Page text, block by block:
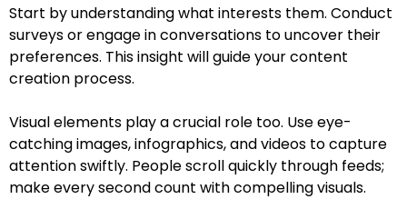
Start by understanding what interests them. Conduct
surveys or engage in conversations to uncover their
preferences. This insight will guide your content
creation process.
Visual elements play a crucial role too. Use eye-
catching images, infographics, and videos to capture
attention swiftly. People scroll quickly through feeds;
make every second count with compelling visuals.